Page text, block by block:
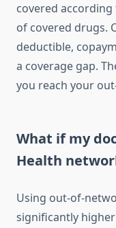
covered
of covered drugs.
deductible,
a coverage gap.
you reach your
What if my
Health
Using out-of-
significantly